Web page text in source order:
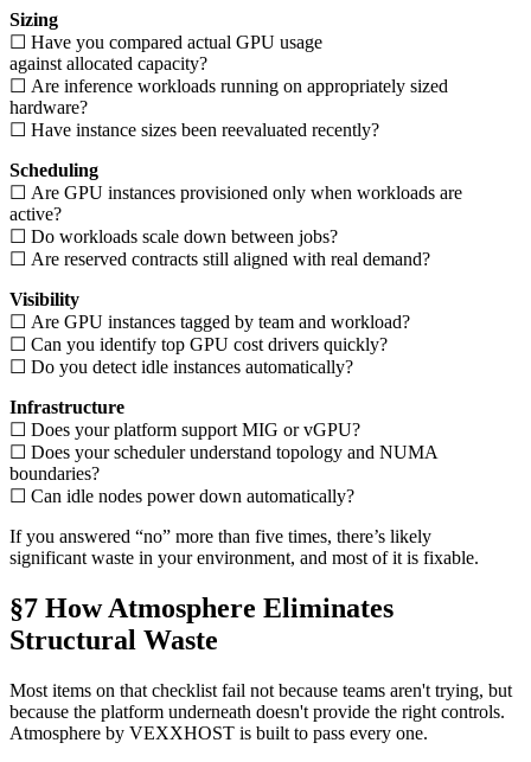
Sizing
☐ Have you compared actual GPU usage
against allocated capacity?
☐ Are inference workloads running on appropriately sized
hardware?
☐ Have instance sizes been reevaluated recently?
Scheduling
☐ Are GPU instances provisioned only when workloads are
active?
☐ Do workloads scale down between jobs?
☐ Are reserved contracts still aligned with real demand?
Visibility
☐ Are GPU instances tagged by team and workload?
☐ Can you identify top GPU cost drivers quickly?
☐ Do you detect idle instances automatically?
Infrastructure
☐ Does your platform support MIG or vGPU?
☐ Does your scheduler understand topology and NUMA
boundaries?
☐ Can idle nodes power down automatically?
If you answered “no” more than five times, there’s likely
significant waste in your environment, and most of it is fixable.
§7 How Atmosphere Eliminates
Structural Waste
Most items on that checklist fail not because teams aren't trying, but
because the platform underneath doesn't provide the right controls.
Atmosphere by VEXXHOST is built to pass every one.